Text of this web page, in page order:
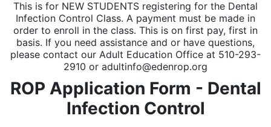
This is for NEW STUDENTS registering for the Dental
Infection Control Class. A payment must be made in
order to enroll in the class. This is on first pay, first in
basis. If you need assistance and or have questions,
please contact our Adult Education Office at 510-293-
2910 or adultinfo@edenrop.org
ROP Application Form - Dental
Infection Control